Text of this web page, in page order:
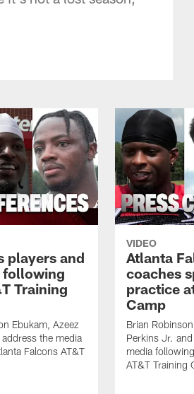
players and
following
Training
Ebukam, Azeez
the media
Falcons AT&T
VIDEO
Atlanta
coaches
practice
Camp
Brian
Perkins Jr.
media
AT&T Training